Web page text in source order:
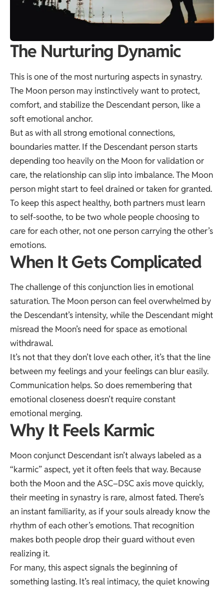
The Nurturing Dynamic
This is one of the most nurturing aspects in synastry.
The Moon person may instinctively want to protect,
comfort, and stabilize the Descendant person, like a
soft emotional anchor.
But as with all strong emotional connections,
boundaries matter. If the Descendant person starts
depending too heavily on the Moon for validation or
care, the relationship can slip into imbalance. The Moon
person might start to feel drained or taken for granted.
To keep this aspect healthy, both partners must learn
to self-soothe, to be two whole people choosing to
care for each other, not one person carrying the other’s
emotions.
When It Gets Complicated
The challenge of this conjunction lies in emotional
saturation. The Moon person can feel overwhelmed by
the Descendant’s intensity, while the Descendant might
misread the Moon’s need for space as emotional
withdrawal.
It’s not that they don’t love each other, it’s that the line
between my feelings and your feelings can blur easily.
Communication helps. So does remembering that
emotional closeness doesn’t require constant
emotional merging.
Why It Feels Karmic
Moon conjunct Descendant isn’t always labeled as a
“karmic” aspect, yet it often feels that way. Because
both the Moon and the ASC–DSC axis move quickly,
their meeting in synastry is rare, almost fated. There’s
an instant familiarity, as if your souls already know the
rhythm of each other’s emotions. That recognition
makes both people drop their guard without even
realizing it.
For many, this aspect signals the beginning of
something lasting. It’s real intimacy, the quiet knowing